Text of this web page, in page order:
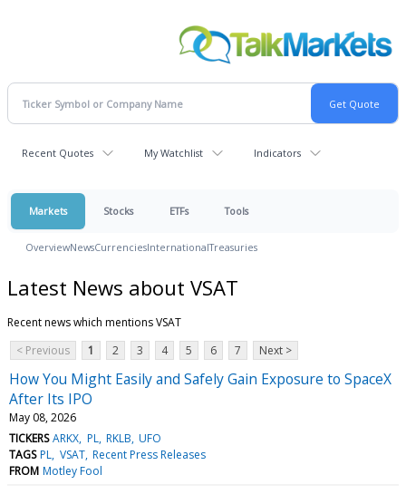
Recent Quotes My Watchlist Indicators
Markets Stocks ETFs Tools
OverviewNewsCurrenciesInternationalTreasuries
Latest News about VSAT
Recent news which mentions VSAT
< Previous
1 2 3 4 5 6 7 Next >
How You Might Easily and Safely Gain Exposure to SpaceX
After Its IPO
May 08, 2026
TICKERS ARKX PL RKLB UFO
TAGS PL VSAT Recent Press Releases
FROM Motley Fool